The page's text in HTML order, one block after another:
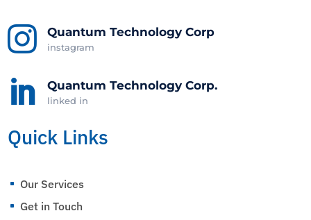
 Quantum Technology Corp
instagram
 Quantum Technology Corp.
linked in
Quick Links
^ Our Services
^ Get in Touch